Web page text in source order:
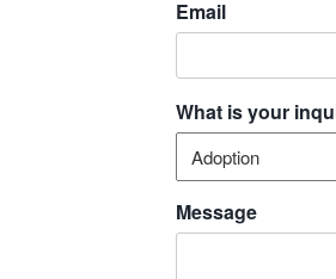
Email
What is your
Message